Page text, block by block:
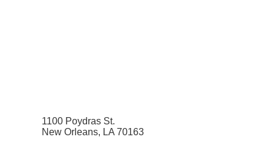
1100 Poydras St.
New Orleans, LA 70163